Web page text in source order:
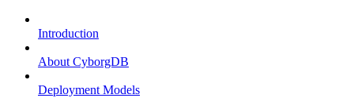
Introduction
About CyborgDB
Deployment Models